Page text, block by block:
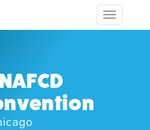
Toggle
navigation